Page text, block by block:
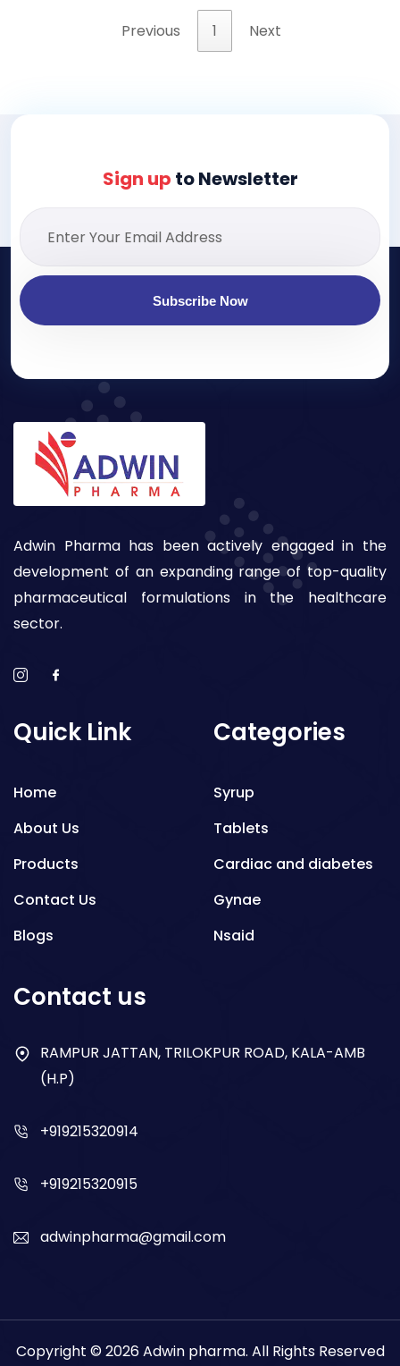
Previous 1 Next
Sign up to Newsletter
Subscribe Now
Adwin Pharma has been actively engaged in the
development of an expanding range of top-quality
pharmaceutical formulations in the healthcare
sector.
Quick Link
Home
About Us
Products
Contact Us
Blogs
Categories
Syrup
Tablets
Cardiac and diabetes
Gynae
Nsaid
Antibiotics
Contact us
RAMPUR JATTAN, TRILOKPUR ROAD, KALA-AMB
(H.P)
+919215320914
+919215320915
adwinpharma@gmail.com
Copyright © 2026Adwin pharma. All Rights Reserved